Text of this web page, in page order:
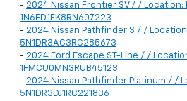
- 2024 Nissan Frontier SV / / Location:
1N6ED1EK8RN607223
- 2024 Nissan Pathfinder S / /
5N1DR3AC3RC285673
- 2024 Ford Escape ST-Line / /
1FMCU0MN3RUB45123
- 2024 Nissan Pathfinder Platinum / /
5N1DR3DJ1RC221836